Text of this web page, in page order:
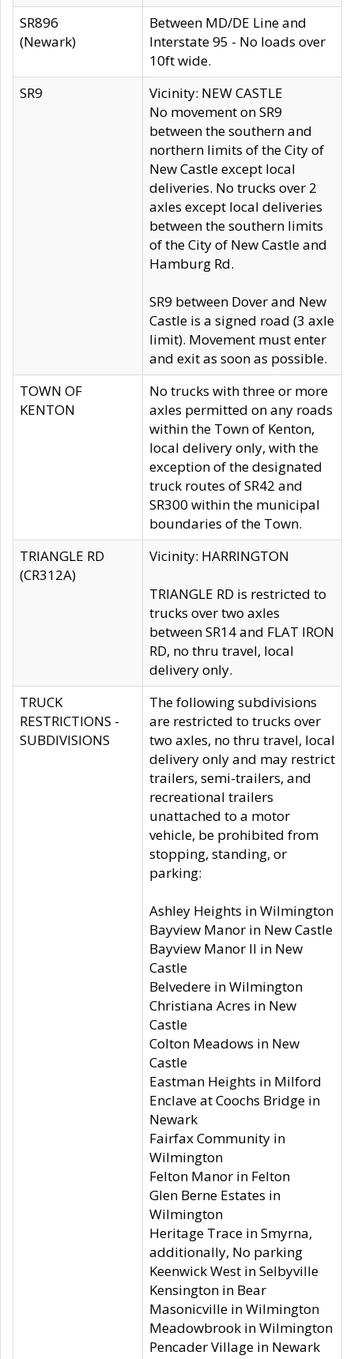
SR896
(Newark)
Between MD/DE Line and
Interstate 95 - No loads over
10ft wide.
SR9
Vicinity: NEW CASTLE
No movement on SR9
between the southern and
northern limits of the City of
New Castle except local
deliveries. No trucks over 2
axles except local deliveries
between the southern limits
of the City of New Castle and
Hamburg Rd.
SR9 between Dover and New
Castle is a signed road (3 axle
limit). Movement must enter
and exit as soon as possible.
TOWN OF
KENTON
No trucks with three or more
axles permitted on any roads
within the Town of Kenton,
local delivery only, with the
exception of the designated
truck routes of SR42 and
SR300 within the municipal
boundaries of the Town.
TRIANGLE RD
(CR312A)
Vicinity: HARRINGTON
TRIANGLE RD is restricted to
trucks over two axles
between SR14 and FLAT IRON
RD, no thru travel, local
delivery only.
TRUCK
RESTRICTIONS -
SUBDIVISIONS
The following subdivisions
are restricted to trucks over
two axles, no thru travel, local
delivery only and may restrict
trailers, semi-trailers, and
recreational trailers
unattached to a motor
vehicle, be prohibited from
stopping, standing, or
parking:
Ashley Heights in Wilmington
Bayview Manor in New Castle
Bayview Manor II in New
Castle
Belvedere in Wilmington
Christiana Acres in New
Castle
Colton Meadows in New
Castle
Eastman Heights in Milford
Enclave at Coochs Bridge in
Newark
Fairfax Community in
Wilmington
Felton Manor in Felton
Glen Berne Estates in
Wilmington
Heritage Trace in Smyrna,
additionally, No parking
Keenwick West in Selbyville
Kensington in Bear
Masonicville in Wilmington
Meadowbrook in Wilmington
Pencader Village in Newark